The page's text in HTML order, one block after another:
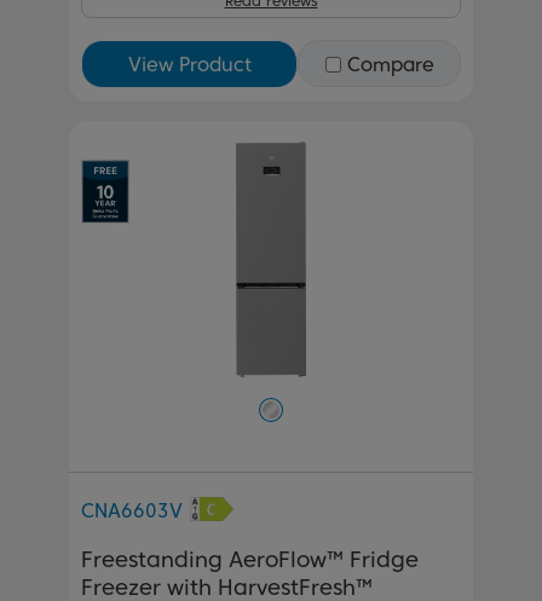
View Product Compare
CNA6603V
Freestanding AeroFlow™ Fridge
Freezer with HarvestFresh™